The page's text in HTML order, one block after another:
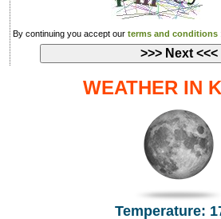
By continuing you accept our terms and conditions:
WEATHER IN
Temperature: